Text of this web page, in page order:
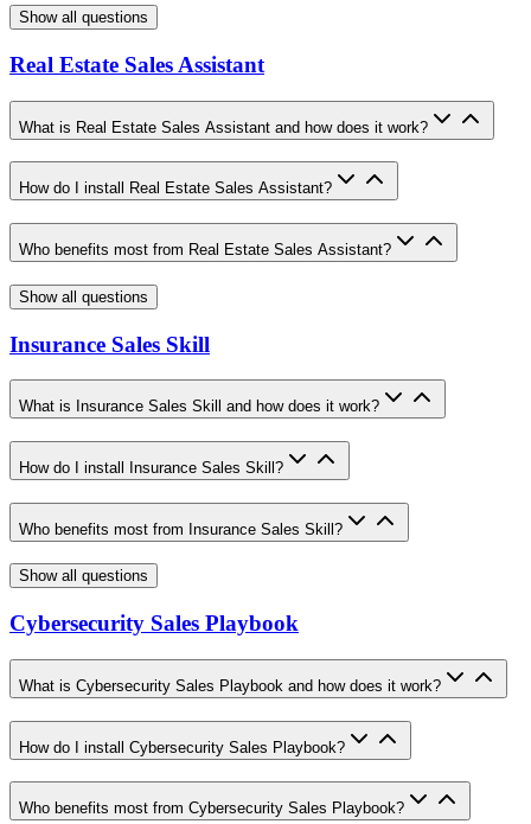
Show all questions
Real Estate Sales Assistant
What is Real Estate Sales Assistant and how does it work?
How do I install Real Estate Sales Assistant?
Who benefits most from Real Estate Sales Assistant?
Show all questions
Insurance Sales Skill
What is Insurance Sales Skill and how does it work?
How do I install Insurance Sales Skill?
Who benefits most from Insurance Sales Skill?
Show all questions
Cybersecurity Sales Playbook
What is Cybersecurity Sales Playbook and how does it work?
How do I install Cybersecurity Sales Playbook?
Who benefits most from Cybersecurity Sales Playbook?